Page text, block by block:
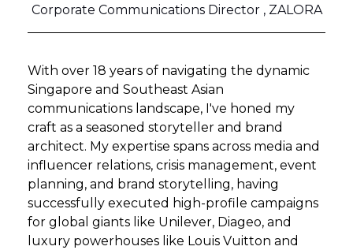
Corporate Communications Director , ZALORA
With over 18 years of navigating the dynamic
Singapore and Southeast Asian
communications landscape, I've honed my
craft as a seasoned storyteller and brand
architect. My expertise spans across media and
influencer relations, crisis management, event
planning, and brand storytelling, having
successfully executed high-profile campaigns
for global giants like Unilever, Diageo, and
luxury powerhouses like Louis Vuitton and